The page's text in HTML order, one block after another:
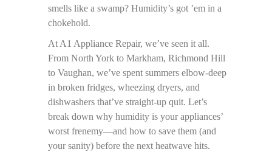
smells like a swamp? Humidity’s got ’em in a
chokehold.
At A1 Appliance Repair, we’ve seen it all.
From North York to Markham, Richmond Hill
to Vaughan, we’ve spent summers elbow-deep
in broken fridges, wheezing dryers, and
dishwashers that’ve straight-up quit. Let’s
break down why humidity is your appliances’
worst frenemy—and how to save them (and
your sanity) before the next heatwave hits.